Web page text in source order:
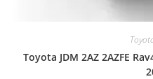
Toyota JDM 2AZ 2AZFE